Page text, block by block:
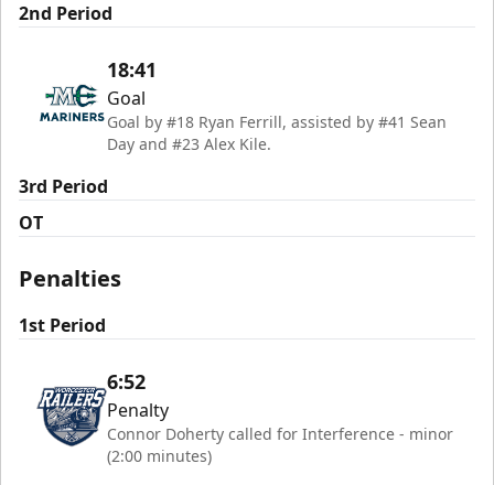
2nd Period
18:41
Goal
Goal by #18 Ryan Ferrill, assisted by #41 Sean
Day and #23 Alex Kile.
3rd Period
OT
Penalties
1st Period
6:52
Penalty
Connor Doherty called for Interference - minor
(2:00 minutes)